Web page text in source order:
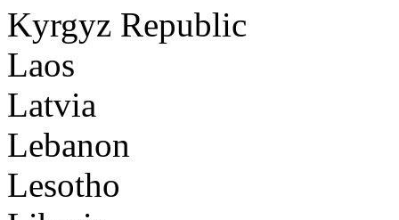
Kyrgyz Republic
Laos
Latvia
Lebanon
Lesotho